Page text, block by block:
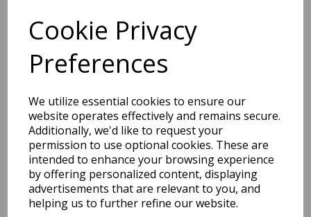
Cookie Privacy
Preferences
We utilize essential cookies to ensure our
website operates effectively and remains secure.
Additionally, we'd like to request your
permission to use optional cookies. These are
intended to enhance your browsing experience
by offering personalized content, displaying
advertisements that are relevant to you, and
helping us to further refine our website.
BEST SELLERS
EDiT Notebook A5 /160
Pages - 7 Mm Ruled
Pack Price: £7.50 Ex.
VAT